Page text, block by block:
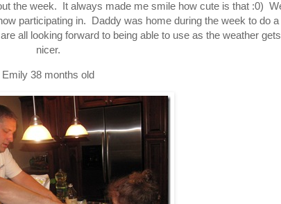
the week. It always made me smile how cute is that :0)
participating in. Daddy was home during the week to do a
all looking forward to being able to use as the weather gets
nicer.
Emily 38 months old